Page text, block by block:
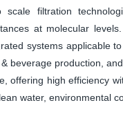
scale filtration
at molecular
systems applicable
beverage production,
offering high efficiency
water, environmental